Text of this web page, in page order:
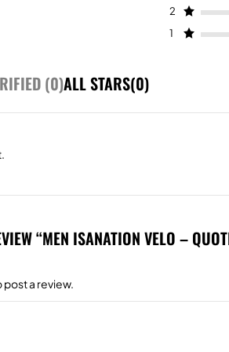
2
1
(0)ALL STARS(0)
“MEN ISANATION VELO –
post a review.